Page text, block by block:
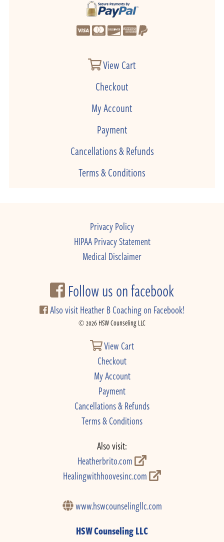
View Cart
Checkout
My Account
Payment
Cancellations & Refunds
Terms & Conditions
Privacy Policy
HIPAA Privacy Statement
Medical Disclaimer
Follow us on facebook
Also visit Heather B Coaching on Facebook!
© 2026 HSW Counseling LLC
View Cart
Checkout
My Account
Payment
Cancellations & Refunds
Terms & Conditions
Also visit:
Heatherbrito.com
Healingwithhoovesinc.com
www.hswcounselingllc.com
HSW Counseling LLC